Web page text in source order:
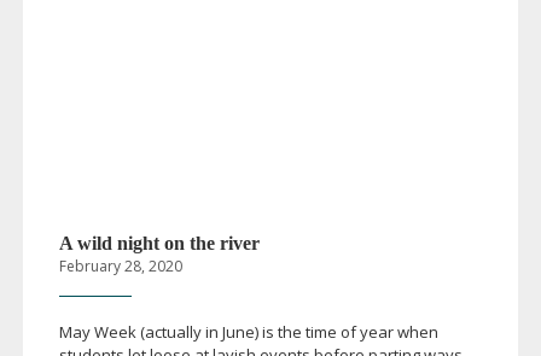
A wild night on the river
February 28, 2020
May Week (actually in June) is the time of year when